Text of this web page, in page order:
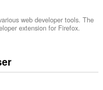
web developer tools. The
extension for Firefox.